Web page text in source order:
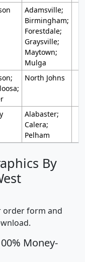
Adamsville;
Birmingham;
Forestdale;
Graysville;
Maytown;
Mulga
North Johns
Alabaster;
Calera;
Pelham
By
order form and
Money-